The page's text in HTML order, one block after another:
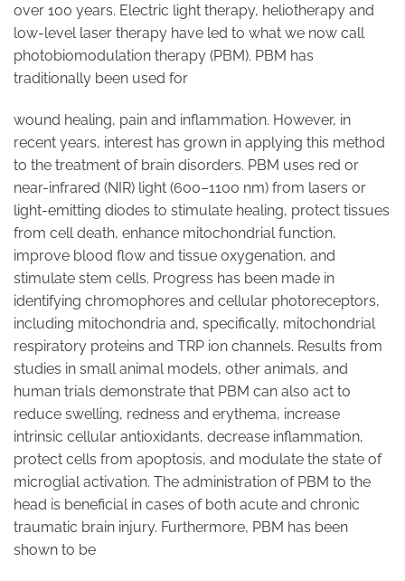
over 100 years. Electric light therapy, heliotherapy and
low-level laser therapy have led to what we now call
photobiomodulation therapy (PBM). PBM has
traditionally been used for
wound healing, pain and inflammation. However, in
recent years, interest has grown in applying this method
to the treatment of brain disorders. PBM uses red or
near-infrared (NIR) light (600–1100 nm) from lasers or
light-emitting diodes to stimulate healing, protect tissues
from cell death, enhance mitochondrial function,
improve blood flow and tissue oxygenation, and
stimulate stem cells. Progress has been made in
identifying chromophores and cellular photoreceptors,
including mitochondria and, specifically, mitochondrial
respiratory proteins and TRP ion channels. Results from
studies in small animal models, other animals, and
human trials demonstrate that PBM can also act to
reduce swelling, redness and erythema, increase
intrinsic cellular antioxidants, decrease inflammation,
protect cells from apoptosis, and modulate the state of
microglial activation. The administration of PBM to the
head is beneficial in cases of both acute and chronic
traumatic brain injury. Furthermore, PBM has been
shown to be